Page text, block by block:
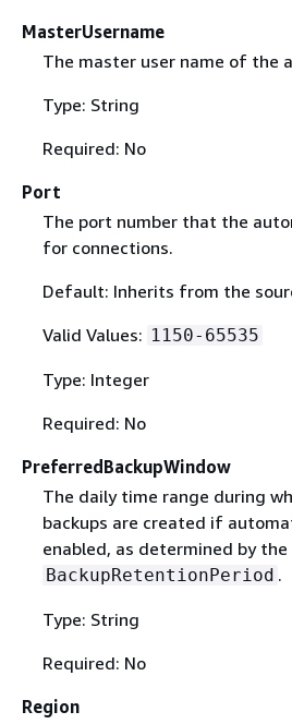
MasterUsername
The master user name of the
Type: String
Required: No
Port
The port number that the
for connections.
Default: Inherits from the
Valid Values: 1150-65535
Type: Integer
Required: No
PreferredBackupWindow
The daily time range during
backups are created if
enabled, as determined by the
BackupRetentionPeriod .
Type: String
Required: No
Region